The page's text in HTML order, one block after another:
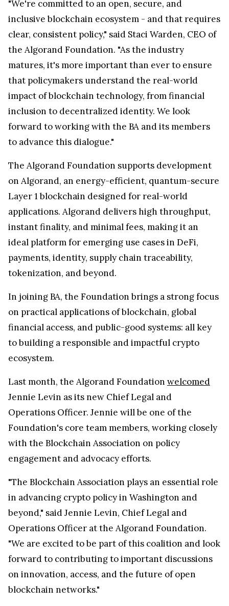
"We're committed to an open, secure, and
inclusive blockchain ecosystem - and that requires
clear, consistent policy," said Staci Warden, CEO of
the Algorand Foundation. "As the industry
matures, it's more important than ever to ensure
that policymakers understand the real-world
impact of blockchain technology, from financial
inclusion to decentralized identity. We look
forward to working with the BA and its members
to advance this dialogue."
The Algorand Foundation supports development
on Algorand, an energy-efficient, quantum-secure
Layer 1 blockchain designed for real-world
applications. Algorand delivers high throughput,
instant finality, and minimal fees, making it an
ideal platform for emerging use cases in DeFi,
payments, identity, supply chain traceability,
tokenization, and beyond.
In joining BA, the Foundation brings a strong focus
on practical applications of blockchain, global
financial access, and public-good systems: all key
to building a responsible and impactful crypto
ecosystem.
Last month, the Algorand Foundation welcomed
Jennie Levin as its new Chief Legal and
Operations Officer. Jennie will be one of the
Foundation's core team members, working closely
with the Blockchain Association on policy
engagement and advocacy efforts.
"The Blockchain Association plays an essential role
in advancing crypto policy in Washington and
beyond," said Jennie Levin, Chief Legal and
Operations Officer at the Algorand Foundation.
"We are excited to be part of this coalition and look
forward to contributing to important discussions
on innovation, access, and the future of open
blockchain networks."